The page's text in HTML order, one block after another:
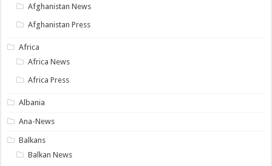
Afghanistan News
Afghanistan Press
Africa
Africa News
Africa Press
Albania
Ana-News
Balkans
Balkan News